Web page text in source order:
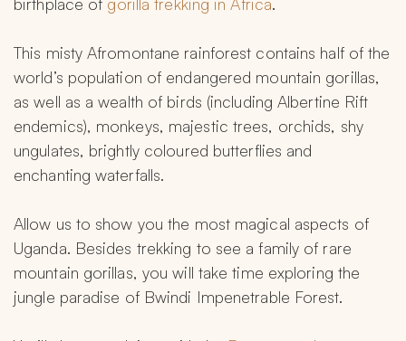
birthplace of gorilla trekking in Africa.
This misty Afromontane rainforest contains half of the
world’s population of endangered mountain gorillas,
as well as a wealth of birds (including Albertine Rift
endemics), monkeys, majestic trees, orchids, shy
ungulates, brightly coloured butterflies and
enchanting waterfalls.
Allow us to show you the most magical aspects of
Uganda. Besides trekking to see a family of rare
mountain gorillas, you will take time exploring the
jungle paradise of Bwindi Impenetrable Forest.